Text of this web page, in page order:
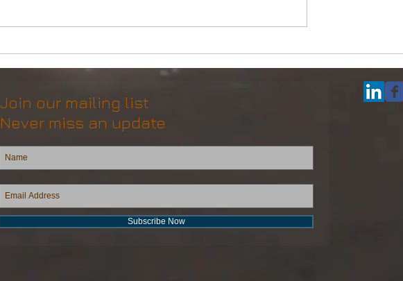
Join our mailing list
Never miss an update
Subscribe Now